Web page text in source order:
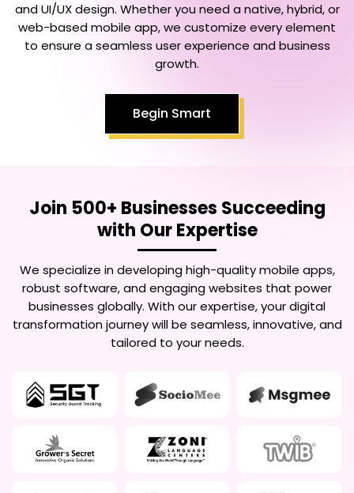
and UI/UX design. Whether you need a native, hybrid, or
web-based mobile app, we customize every element
to ensure a seamless user experience and business
growth.
Begin Smart
Join 500+ Businesses Succeeding
with Our Expertise
We specialize in developing high-quality mobile apps,
robust software, and engaging websites that power
businesses globally. With our expertise, your digital
transformation journey will be seamless, innovative, and
tailored to your needs.